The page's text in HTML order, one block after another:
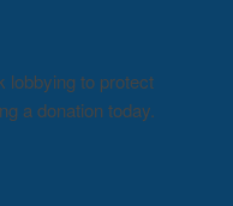
lobbying to protect
a donation today.